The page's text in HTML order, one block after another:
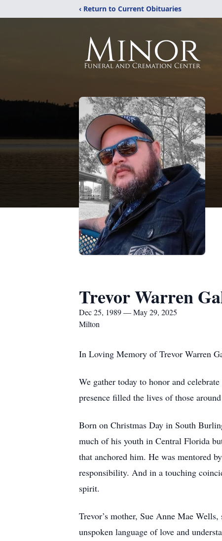
‹ Return to Current Obituaries
Trevor Warren
Dec 25, 1989 — May 29, 2025
Milton
In Loving Memory of Trevor Warren
We gather today to honor and
presence filled the lives of those
Born on Christmas Day in South
much of his youth in Central Florida
that anchored him. He was mentored
responsibility. And in a touching
spirit.
Trevor’s mother, Sue Anne Mae
unspoken language of love and